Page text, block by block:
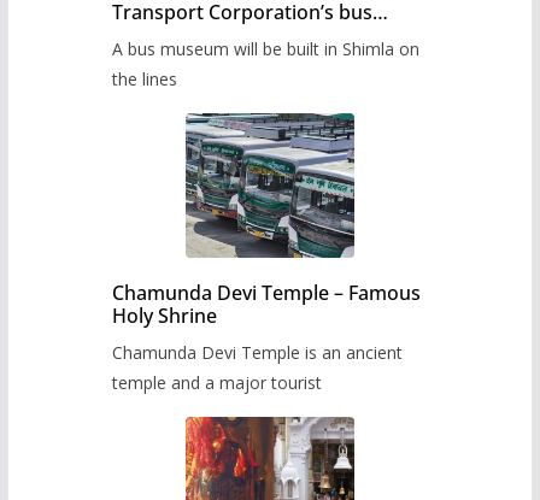
Transport Corporation’s bus
A bus museum will be built in Shimla on
the lines
Chamunda Devi Temple – Famous
Holy Shrine
Chamunda Devi Temple is an ancient
temple and a major tourist